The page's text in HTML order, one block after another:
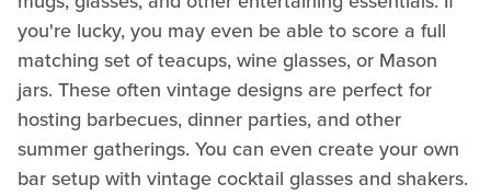
you're lucky, you may even be able to score a full
matching set of teacups, wine glasses, or Mason
jars. These often vintage designs are perfect for
hosting barbecues, dinner parties, and other
summer gatherings. You can even create your own
bar setup with vintage cocktail glasses and shakers.